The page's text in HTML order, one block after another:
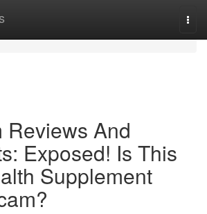
Reviews And
Exposed! Is This
Supplement